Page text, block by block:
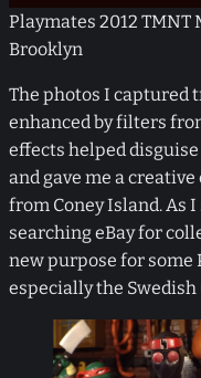
Playmates 2012
Brooklyn
The photos I captured
enhanced by filters
effects helped
and gave me a
from Coney Island. As
searching eBay for
new purpose for some
especially the Swedish